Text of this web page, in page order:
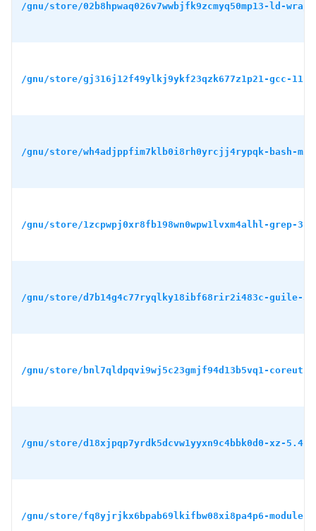
/gnu/store/02b8hpwaq026v7wwbjfk9zcmyq50mp13-ld-
/gnu/store/gj316j12f49ylkj9ykf23qzk677z1p21-gcc-
/gnu/store/wh4adjppfim7klb0i8rh0yrcjj4rypqk-bash-
/gnu/store/1zcpwpj0xr8fb198wn0wpw1lvxm4alhl-grep-
/gnu/store/d7b14g4c77ryqlky18ibf68rir2i483c-guile-
/gnu/store/bnl7qldpqvi9wj5c23gmjf94d13b5vq1-
/gnu/store/d18xjpqp7yrdk5dcvw1yyxn9c4bbk0d0-xz-
/gnu/store/fq8yjrjkx6bpab69lkifbw08xi8pa4p6-module-